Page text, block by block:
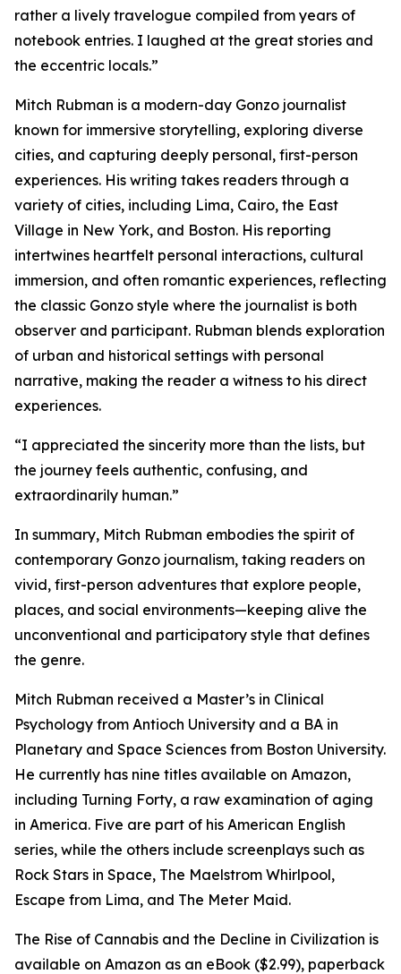
rather a lively travelogue compiled from years of
notebook entries. I laughed at the great stories and
the eccentric locals.”
Mitch Rubman is a modern-day Gonzo journalist
known for immersive storytelling, exploring diverse
cities, and capturing deeply personal, first-person
experiences. His writing takes readers through a
variety of cities, including Lima, Cairo, the East
Village in New York, and Boston. His reporting
intertwines heartfelt personal interactions, cultural
immersion, and often romantic experiences, reflecting
the classic Gonzo style where the journalist is both
observer and participant. Rubman blends exploration
of urban and historical settings with personal
narrative, making the reader a witness to his direct
experiences.
“I appreciated the sincerity more than the lists, but
the journey feels authentic, confusing, and
extraordinarily human.”
In summary, Mitch Rubman embodies the spirit of
contemporary Gonzo journalism, taking readers on
vivid, first-person adventures that explore people,
places, and social environments—keeping alive the
unconventional and participatory style that defines
the genre.
Mitch Rubman received a Master’s in Clinical
Psychology from Antioch University and a BA in
Planetary and Space Sciences from Boston University.
He currently has nine titles available on Amazon,
including Turning Forty, a raw examination of aging
in America. Five are part of his American English
series, while the others include screenplays such as
Rock Stars in Space, The Maelstrom Whirlpool,
Escape from Lima, and The Meter Maid.
The Rise of Cannabis and the Decline in Civilization is
available on Amazon as an eBook ($2.99), paperback